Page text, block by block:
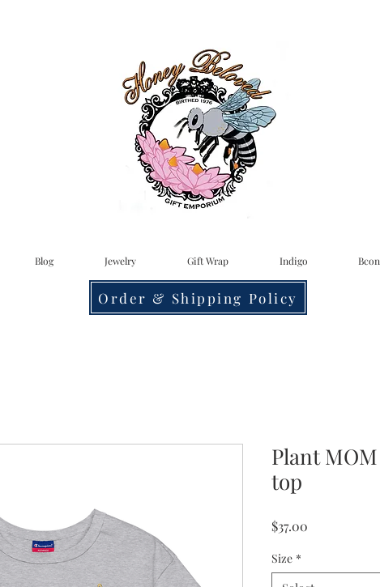
Blog Jewelry Gift Wrap Indigo
Order & Shipping Policy
Plant
top
$37.00
Size *